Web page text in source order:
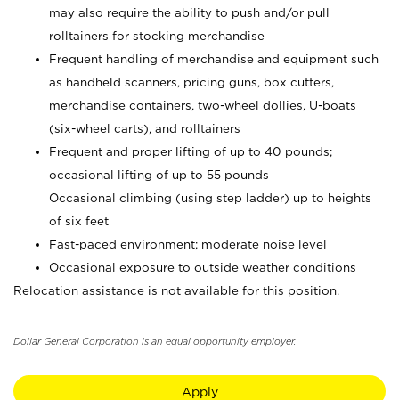
may also require the ability to push and/or pull
rolltainers for stocking merchandise
Frequent handling of merchandise and equipment such
as handheld scanners, pricing guns, box cutters,
merchandise containers, two-wheel dollies, U-boats
(six-wheel carts), and rolltainers
Frequent and proper lifting of up to 40 pounds;
occasional lifting of up to 55 pounds
Occasional climbing (using step ladder) up to heights
of six feet
Fast-paced environment; moderate noise level
Occasional exposure to outside weather conditions
Relocation assistance is not available for this position.
Dollar General Corporation is an equal opportunity employer.
Apply